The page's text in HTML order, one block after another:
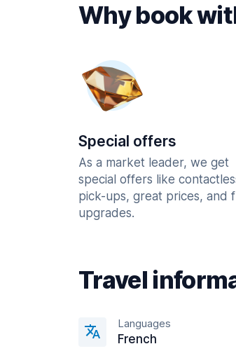
Why book
Special offers
As a market leader, we get
special offers like
pick-ups, great prices, and
upgrades.
Travel
Languages
French